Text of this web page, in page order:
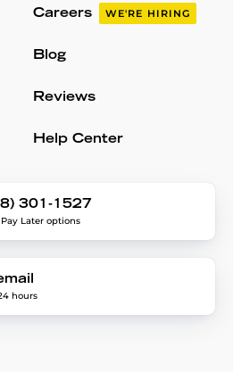
Careers WE'RE HIRING
Blog
Reviews
Help Center
301-1527
Later options
hours